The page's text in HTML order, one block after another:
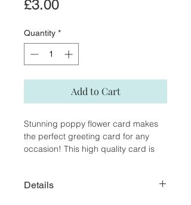
£3.00Price
Quantity *
Add to Cart
Stunning poppy flower card makes
the perfect greeting card for any
occasion! This high quality card is
The inside of the card is blank, giving
Details